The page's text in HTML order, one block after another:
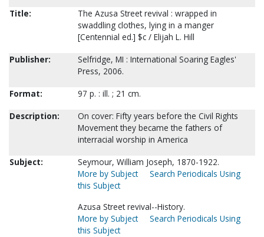
Title:
The Azusa Street revival : wrapped in
swaddling clothes, lying in a manger
[Centennial ed.] $c / Elijah L. Hill
Publisher:
Selfridge, MI : International Soaring Eagles'
Press, 2006.
Format:
97 p. : ill. ; 21 cm.
Description:
On cover: Fifty years before the Civil Rights
Movement they became the fathers of
interracial worship in America
Subject:
Seymour, William Joseph, 1870-1922.
More by Subject
Search Periodicals Using
this Subject
Azusa Street revival--History.
More by Subject
Search Periodicals Using
this Subject